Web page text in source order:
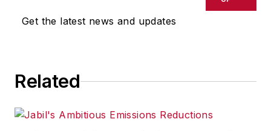
omissions in any AFP content, or
Get the latest news and updates
Related